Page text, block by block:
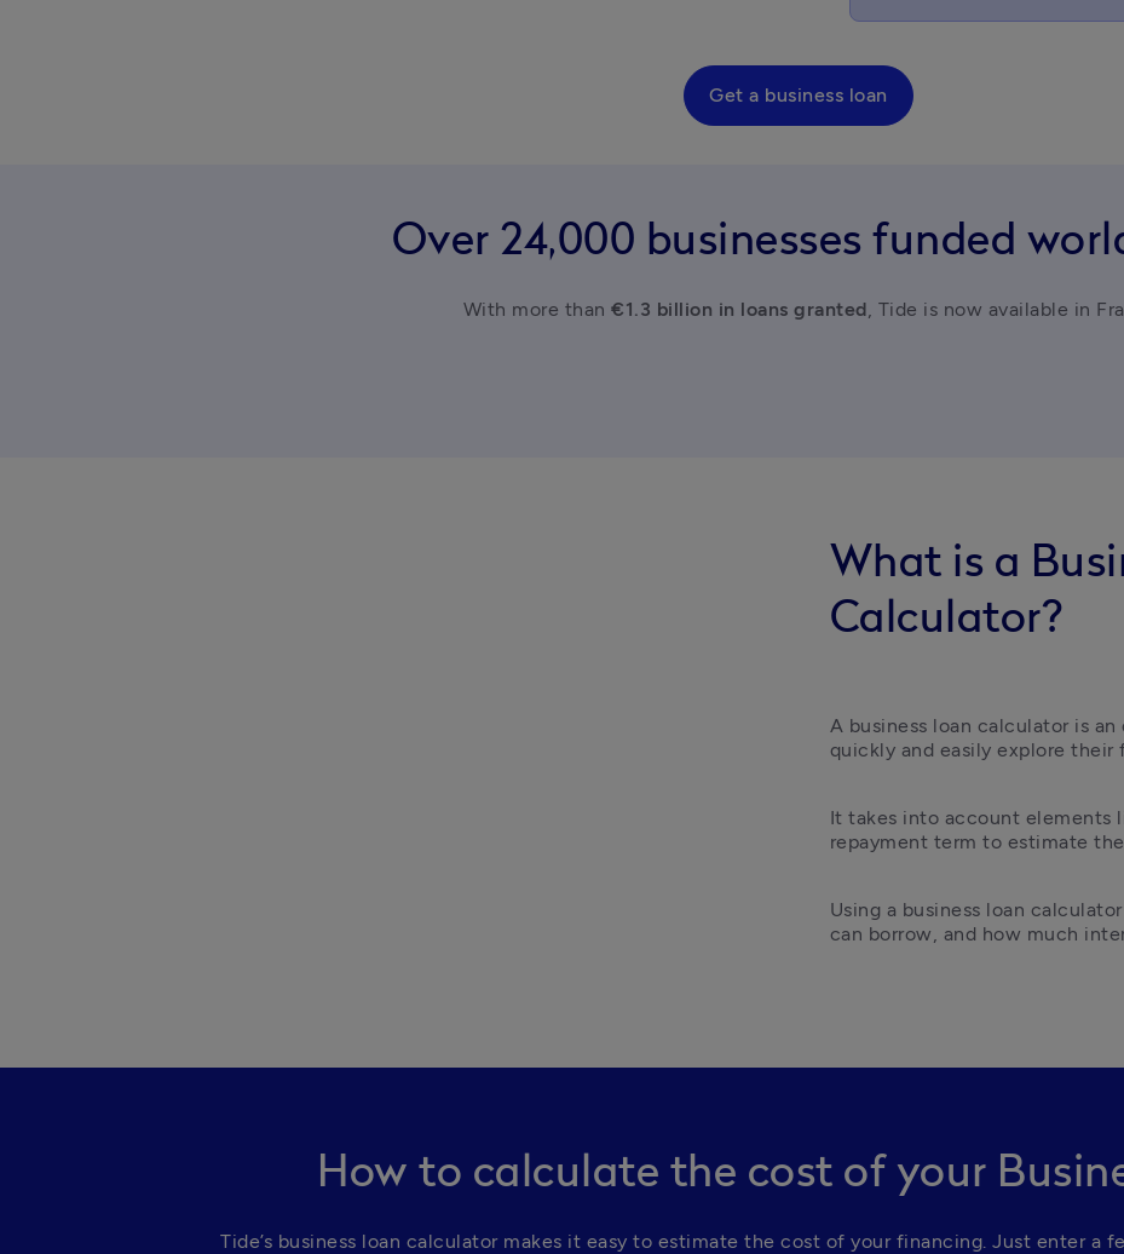
Get a business loan
Over 24,000 businesses funded
With more than €1.3 billion in loans granted, Tide is now available in
What is a
Calculator?
A business loan calculator is
quickly and easily explore their
It takes into account elements
repayment term to estimate
Using a business loan
can borrow, and how much
How to calculate the cost of your
Tide’s business loan calculator makes it easy to estimate the cost of your financing. Just enter a